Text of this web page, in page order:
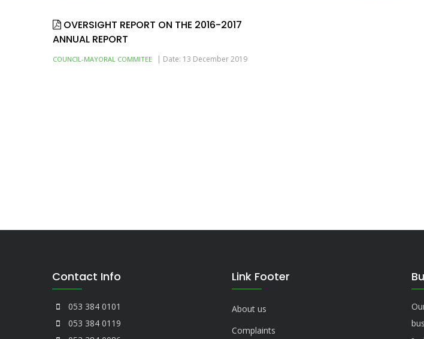
OVERSIGHT REPORT ON THE 2016-2017
ANNUAL REPORT
COUNCIL-MAYORAL COMMITEE Date: 13 December 2019
Contact Info
053 384 0101
053 384 0119
Link Footer
About us
Complaints